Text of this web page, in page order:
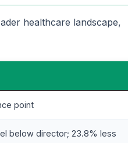
healthcare landscape,
point
below director; 23.8% less